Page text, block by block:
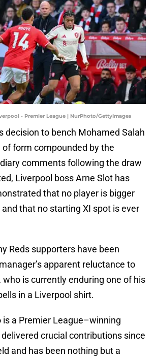
- Premier League | NurPhoto/GettyImages
decision to bench Mohamed Salah
of form compounded by the
comments following the draw
Liverpool boss Arne Slot has
that no player is bigger
that no starting XI spot is ever
Reds supporters have been
apparent reluctance to
who is currently enduring one of his
in a Liverpool shirt.
is a Premier League–winning
crucial contributions since
and has been nothing but a